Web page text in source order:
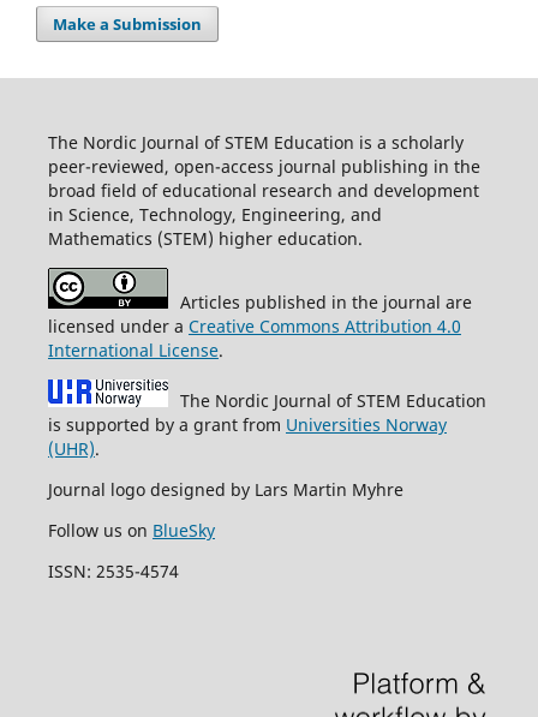
Make a Submission
The Nordic Journal of STEM Education is a scholarly
peer-reviewed, open-access journal publishing in the
broad field of educational research and development
in Science, Technology, Engineering, and
Mathematics (STEM) higher education.
Articles published in the journal are
licensed under a Creative Commons Attribution 4.0
International License.
The Nordic Journal of STEM Education
is supported by a grant from Universities Norway
(UHR).
Journal logo designed by Lars Martin Myhre
Follow us on BlueSky
ISSN: 2535-4574